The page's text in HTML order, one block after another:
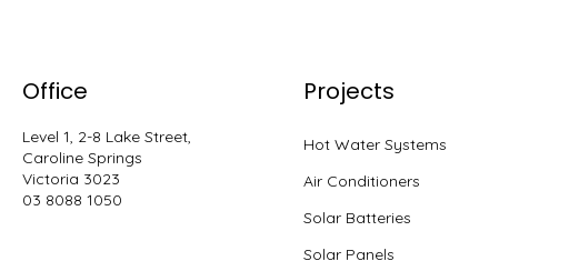
Office
Level 1, 2-8 Lake Street,
Caroline Springs
Victoria 3023
03 8088 1050
Projects
Hot Water Systems
Air Conditioners
Solar Batteries
Solar Panels